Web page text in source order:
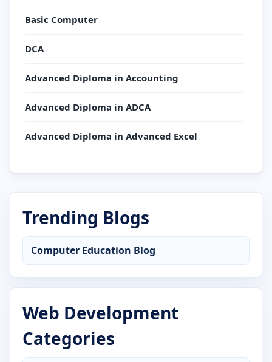
Basic Computer
DCA
Advanced Diploma in Accounting
Advanced Diploma in ADCA
Advanced Diploma in Advanced Excel
Advanced Diploma in C Language
Advanced Diploma in CCC
Advanced Diploma in Computer Application
Advanced Diploma in Cyber Security
Advanced Diploma in DCA
Trending Blogs
Computer Education Blog
Web Development
Categories